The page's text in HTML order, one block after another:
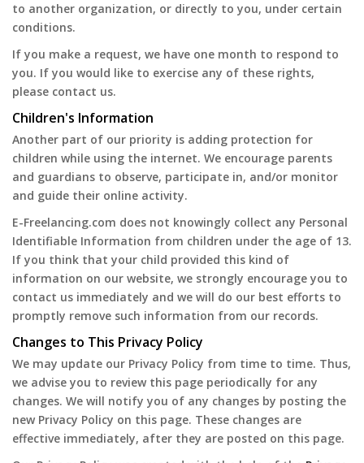
to another organization, or directly to you, under certain
conditions.
If you make a request, we have one month to respond to
you. If you would like to exercise any of these rights,
please contact us.
Children's Information
Another part of our priority is adding protection for
children while using the internet. We encourage parents
and guardians to observe, participate in, and/or monitor
and guide their online activity.
E-Freelancing.com does not knowingly collect any Personal
Identifiable Information from children under the age of 13.
If you think that your child provided this kind of
information on our website, we strongly encourage you to
contact us immediately and we will do our best efforts to
promptly remove such information from our records.
Changes to This Privacy Policy
We may update our Privacy Policy from time to time. Thus,
we advise you to review this page periodically for any
changes. We will notify you of any changes by posting the
new Privacy Policy on this page. These changes are
effective immediately, after they are posted on this page.